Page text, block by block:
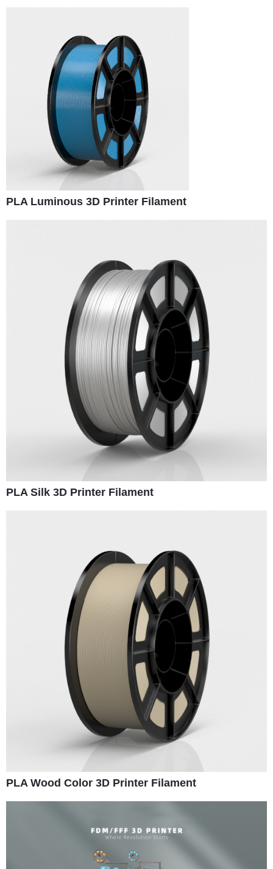
PLA Luminous 3D Printer Filament
PLA Silk 3D Printer Filament
PLA Wood Color 3D Printer Filament